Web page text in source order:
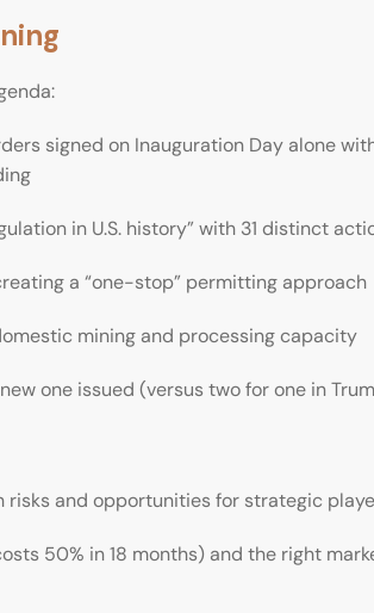
signed on Inauguration Day alone
in U.S. history” with 31 distinct
a “one-stop” permitting approach
mining and processing capacity
one issued (versus two for one in
and opportunities for strategic
50% in 18 months) and the right